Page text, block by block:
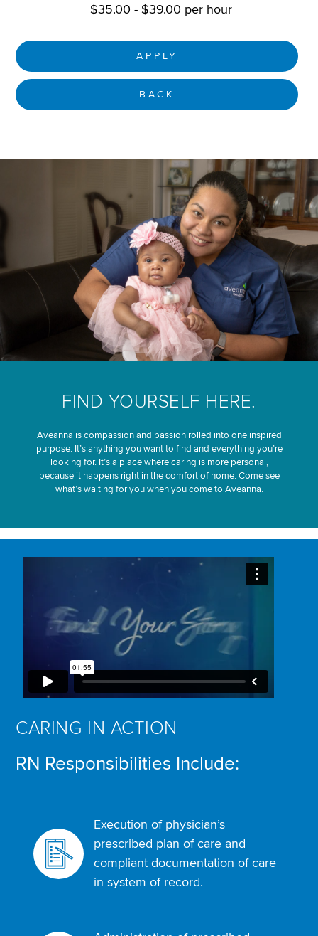
$35.00 - $39.00 per hour
APPLY
BACK
FIND YOURSELF HERE.
Aveanna is compassion and passion rolled into one inspired
purpose. It’s anything you want to find and everything you’re
looking for. It’s a place where caring is more personal,
because it happens right in the comfort of home. Come see
what’s waiting for you when you come to Aveanna.
CARING IN ACTION
RN Responsibilities Include:
Execution of physician’s
prescribed plan of care and
compliant documentation of care
in system of record.